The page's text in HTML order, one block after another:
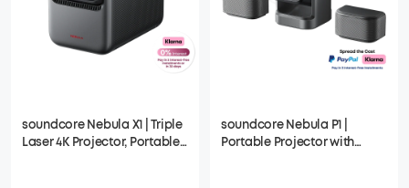
soundcore Nebula X1 | Triple
Laser 4K Projector, Portable
soundcore Nebula P1 |
Portable Projector with